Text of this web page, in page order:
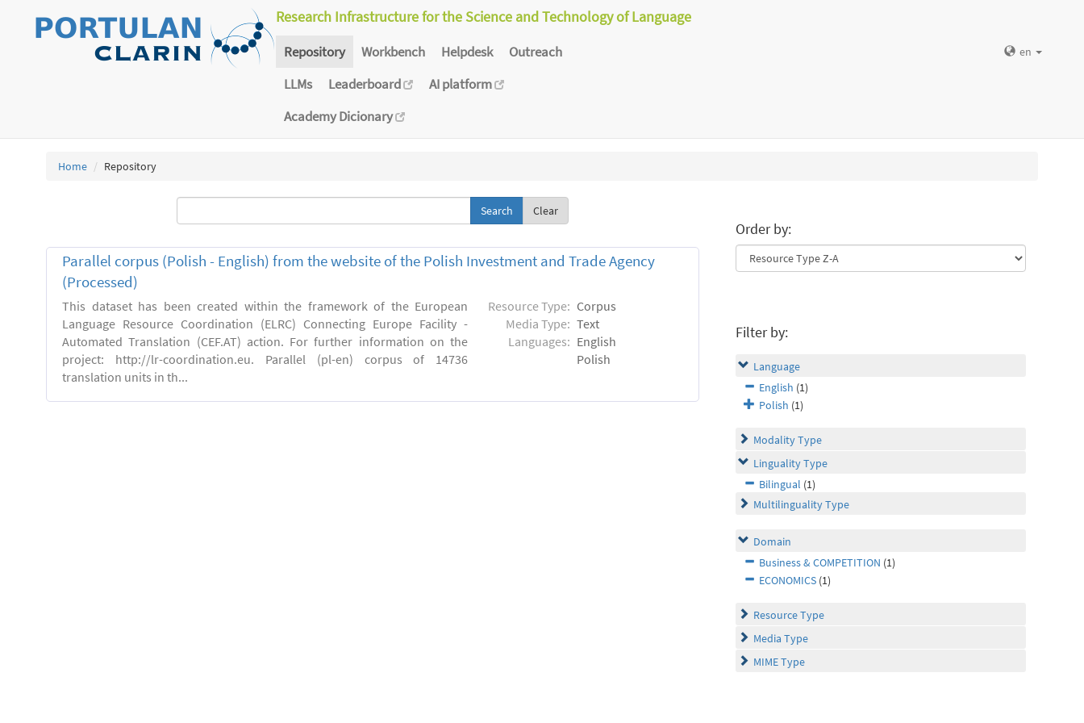
Research Infrastructure for the Science and Technology of Language
Repository Workbench Helpdesk
Outreach
LLMs
Leaderboard
AI platform
Academy Dicionary
en
Home Repository
Clear
Parallel corpus (Polish - English) from the website of the Polish Investment and Trade Agency
(Processed)
This dataset has been created within the framework of the European
Language Resource Coordination (ELRC) Connecting Europe Facility -
Automated Translation (CEF.AT) action. For further information on the
project: http://lr-coordination.eu. Parallel (pl-en) corpus of 14736
translation units in th...
Resource Type: Corpus
Media Type: Text
Languages: English
Polish
Order by:
Filter by:
Language
English (1)
Polish (1)
Modality Type
Linguality Type
Bilingual (1)
Multilinguality Type
Domain
Business & COMPETITION (1)
ECONOMICS (1)
Resource Type
Media Type
MIME Type